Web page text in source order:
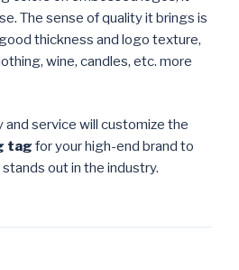
The sense of quality it brings is
thickness and logo texture,
wine, candles, etc. more
service will customize the
tag for your high-end brand to
out in the industry.